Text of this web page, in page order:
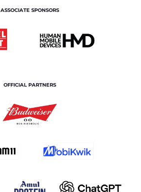
ASSOCIATE SPONSORS
OFFICIAL PARTNERS